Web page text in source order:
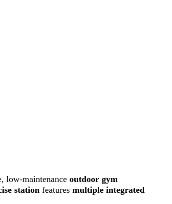
low-maintenance outdoor gym
station features multiple integrated